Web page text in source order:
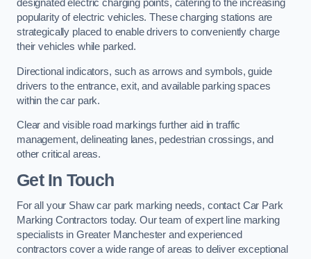
designated electric charging points, catering to the increasing
popularity of electric vehicles. These charging stations are
strategically placed to enable drivers to conveniently charge
their vehicles while parked.
Directional indicators, such as arrows and symbols, guide
drivers to the entrance, exit, and available parking spaces
within the car park.
Clear and visible road markings further aid in traffic
management, delineating lanes, pedestrian crossings, and
other critical areas.
Get In Touch
For all your Shaw car park marking needs, contact Car Park
Marking Contractors today. Our team of expert line marking
specialists in Greater Manchester and experienced
contractors cover a wide range of areas to deliver exceptional